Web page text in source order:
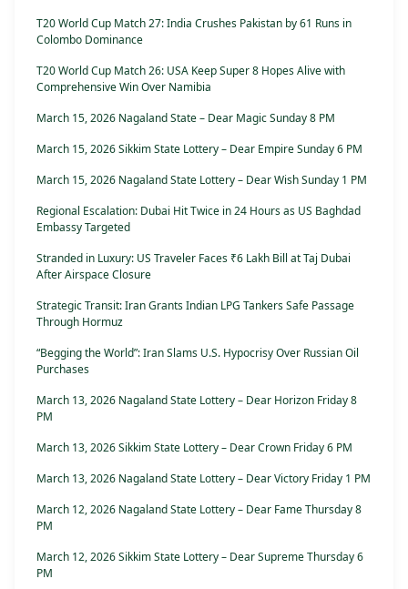
T20 World Cup Match 27: India Crushes Pakistan by 61 Runs in
Colombo Dominance
T20 World Cup Match 26: USA Keep Super 8 Hopes Alive with
Comprehensive Win Over Namibia
March 15, 2026 Nagaland State – Dear Magic Sunday 8 PM
March 15, 2026 Sikkim State Lottery – Dear Empire Sunday 6 PM
March 15, 2026 Nagaland State Lottery – Dear Wish Sunday 1 PM
Regional Escalation: Dubai Hit Twice in 24 Hours as US Baghdad
Embassy Targeted
Stranded in Luxury: US Traveler Faces ₹6 Lakh Bill at Taj Dubai
After Airspace Closure
Strategic Transit: Iran Grants Indian LPG Tankers Safe Passage
Through Hormuz
“Begging the World”: Iran Slams U.S. Hypocrisy Over Russian Oil
Purchases
March 13, 2026 Nagaland State Lottery – Dear Horizon Friday 8
PM
March 13, 2026 Sikkim State Lottery – Dear Crown Friday 6 PM
March 13, 2026 Nagaland State Lottery – Dear Victory Friday 1 PM
March 12, 2026 Nagaland State Lottery – Dear Fame Thursday 8
PM
March 12, 2026 Sikkim State Lottery – Dear Supreme Thursday 6
PM